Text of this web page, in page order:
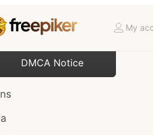
My
DMCA Notice